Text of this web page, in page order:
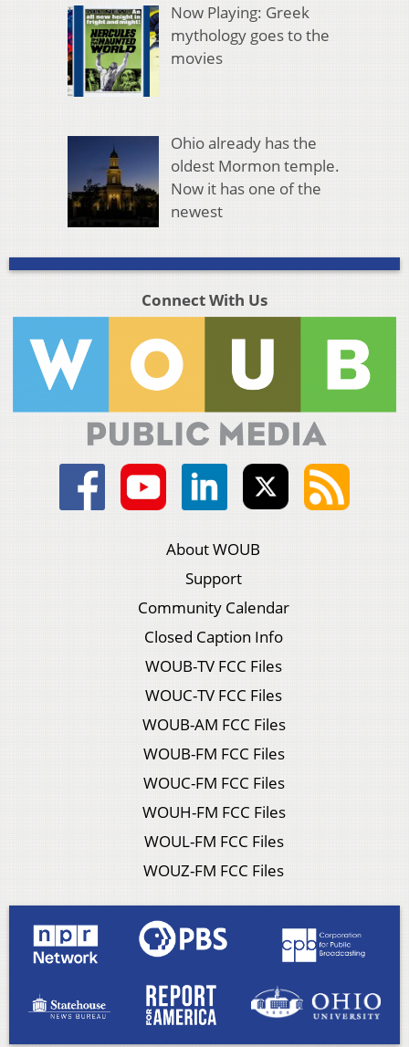
Now Playing: Greek
mythology goes to the
movies
Ohio already has the
oldest Mormon temple.
Now it has one of the
newest
Connect With Us
About WOUB
Support
Community Calendar
Closed Caption Info
WOUB-TV FCC Files
WOUC-TV FCC Files
WOUB-AM FCC Files
WOUB-FM FCC Files
WOUC-FM FCC Files
WOUH-FM FCC Files
WOUL-FM FCC Files
WOUZ-FM FCC Files